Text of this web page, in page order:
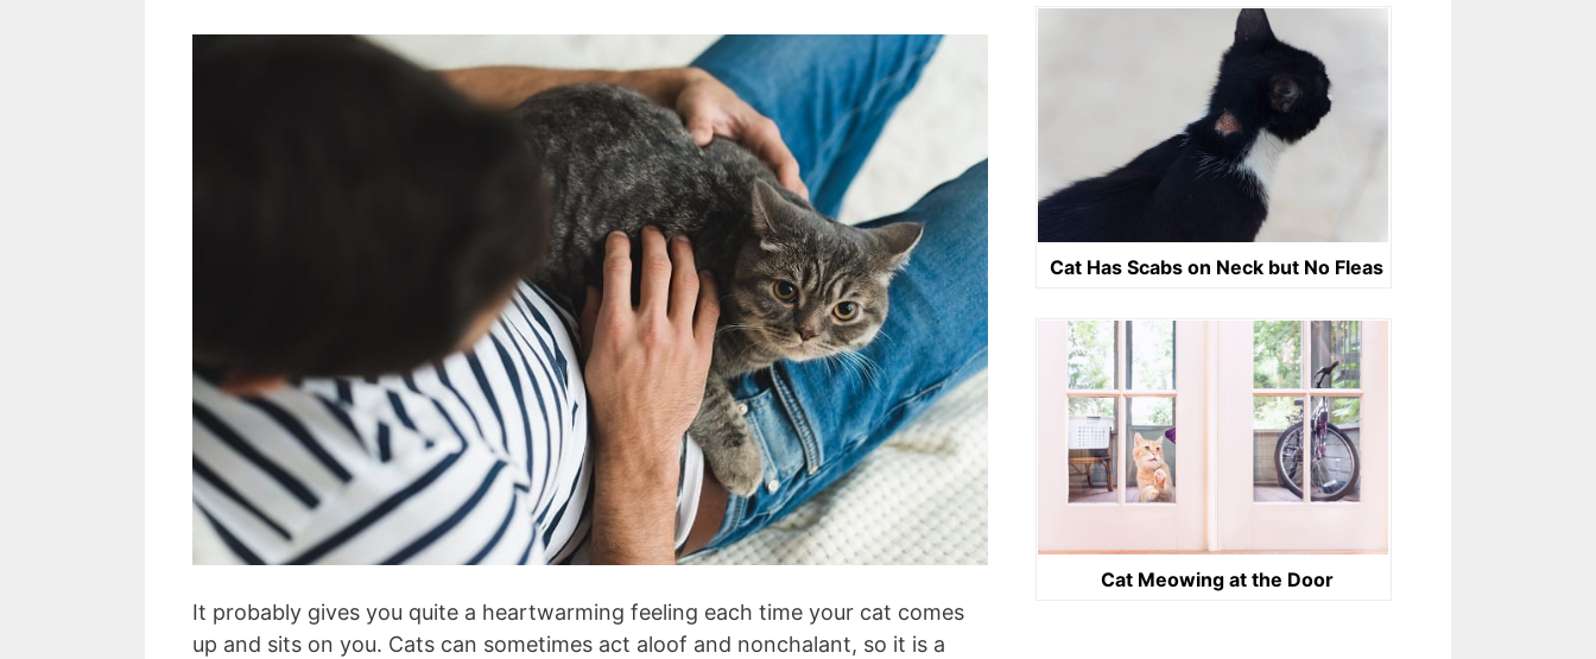
It probably gives you quite a heartwarming feeling each time your cat comes
up and sits on you. Cats can sometimes act aloof and nonchalant, so it is a
Cat Has Scabs on Neck but No Fleas
Cat Meowing at the Door